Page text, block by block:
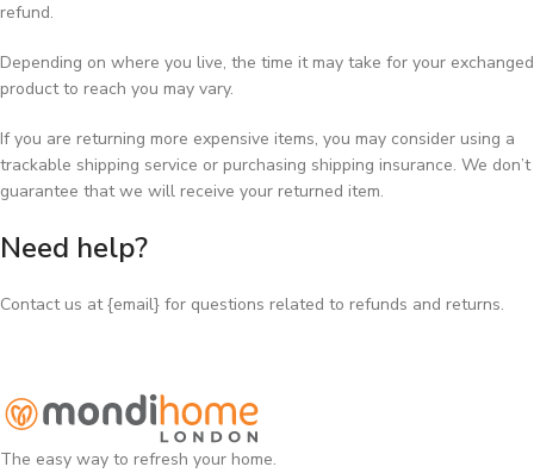
refund.
Depending on where you live, the time it may take for your exchanged
product to reach you may vary.
If you are returning more expensive items, you may consider using a
trackable shipping service or purchasing shipping insurance. We don’t
guarantee that we will receive your returned item.
Need help?
Contact us at {email} for questions related to refunds and returns.
The easy way to refresh your home.